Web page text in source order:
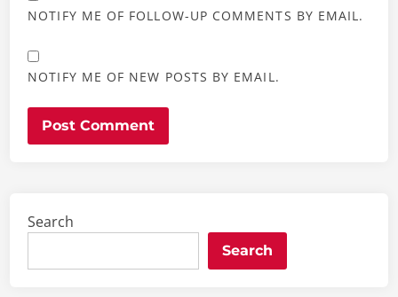
NOTIFY ME OF FOLLOW-UP COMMENTS BY EMAIL.
NOTIFY ME OF NEW POSTS BY EMAIL.
Search
Search